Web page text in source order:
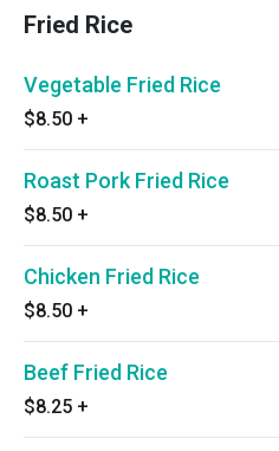
Fried Rice
Vegetable Fried Rice
$8.50 +
Roast Pork Fried Rice
$8.50 +
Chicken Fried Rice
$8.50 +
Beef Fried Rice
$8.25 +